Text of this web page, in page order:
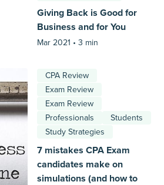
Giving Back is Good for
Business and for You
Mar 2021 • 3 min
CPA Review
Exam Review
Exam Review
Professionals
Students
Study Strategies
7 mistakes CPA Exam
candidates make on
simulations (and how to